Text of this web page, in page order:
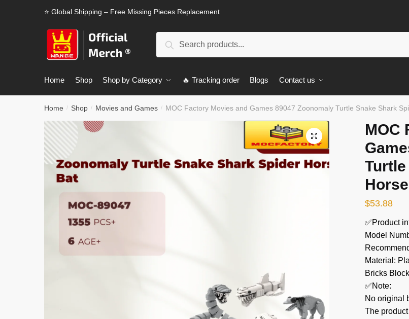
⭐ Global Shipping – Free Missing Pieces Replacement
Search
Home Shop Shop by Category 🔥 Tracking order Blogs Contact us
Home / Shop / Movies and Games / MOC Factory Movies and Games 89047 Zoonomaly Turtle Snake Shark
🔍
MOC
$53.88
✅Product
Model
Material:
Bricks
✅Note:
No original
The